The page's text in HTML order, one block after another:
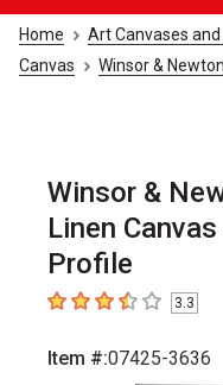
Home Art Canvases
Canvas
Winsor &
Winsor &
Linen
Profile
3.3 out of 5 stars
3.3
Item #:07425-3636